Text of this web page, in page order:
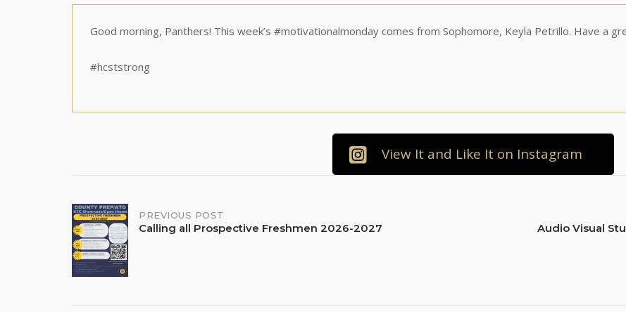
Good morning, Panthers! This week’s #motivationalmonday comes from Sophomore, Keyla Petrillo. Have a
#hcststrong
View It and Like It on Instagram
Post
navigation
PREVIOUS POST
Calling all Prospective Freshmen 2026-2027
Audio Visual